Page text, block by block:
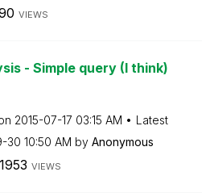
VIEWS
- Simple query (I think)
‎2015-07-17 03:15 AM
Latest
30 10:50 AM by Anonymous
1953 VIEWS